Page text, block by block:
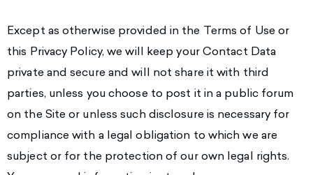
Except as otherwise provided in the Terms of Use or
this Privacy Policy, we will keep your Contact Data
private and secure and will not share it with third
parties, unless you choose to post it in a public forum
on the Site or unless such disclosure is necessary for
compliance with a legal obligation to which we are
subject or for the protection of our own legal rights.